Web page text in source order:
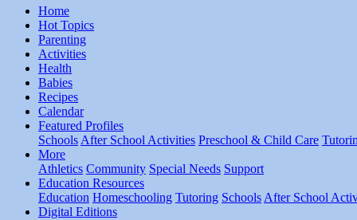
Home
Hot Topics
Parenting
Activities
Health
Babies
Recipes
Calendar
Featured Profiles
Schools After School Activities Preschool & Child Care
More
Athletics Community Special Needs Support
Education Resources
Education Homeschooling Tutoring Schools After School
Digital Editions